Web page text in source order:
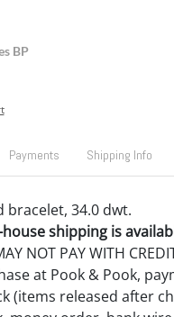
BP
Payments Shipping Info
bracelet, 34.0 dwt.
shipping is
NOT PAY WITH
at Pook & Pook,
(items released after